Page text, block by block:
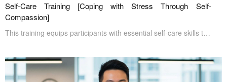
Self-Care Training [Coping with Stress Through Self-
Compassion]
This training equips participants with essential self-care skills to maintain mental well-being and prevent poor mental health. In today's business environment, the ability to manage one's own well-being is a critical skill for all professionals. At the core of this program is the concept of self-compassion. Participants will learn and practice how to "direct the same kindness toward oneself as one would toward others." This approach will be supplemented with practical relaxation and communication techniques, providing a comprehensive toolkit for lasting stress relief.